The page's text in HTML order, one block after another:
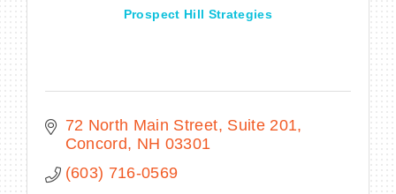
Prospect Hill Strategies
72 North Main Street, Suite 201
Concord
NH 03301
(603) 716-0569